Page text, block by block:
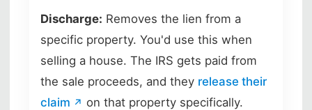
Discharge: Removes the lien from a
specific property. You'd use this when
selling a house. The IRS gets paid from
the sale proceeds, and they release their
claim
on that property specifically.